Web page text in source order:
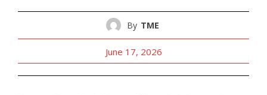
By TME
June 17, 2026